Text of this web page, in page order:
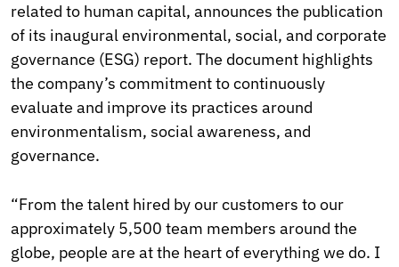
related to human capital, announces the publication
of its inaugural environmental, social, and corporate
governance (ESG) report. The document highlights
the company’s commitment to continuously
evaluate and improve its practices around
environmentalism, social awareness, and
governance.
“From the talent hired by our customers to our
approximately 5,500 team members around the
globe, people are at the heart of everything we do. I